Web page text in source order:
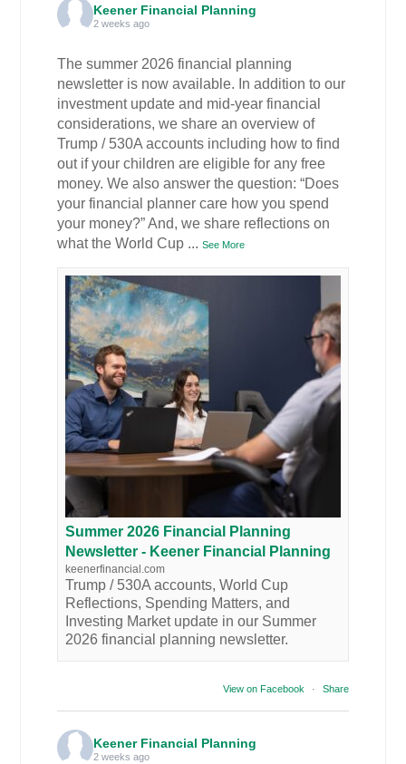
Keener Financial Planning
2 weeks ago
The summer 2026 financial planning
newsletter is now available. In addition to our
investment update and mid-year financial
considerations, we share an overview of
Trump / 530A accounts including how to find
out if your children are eligible for any free
money. We also answer the question: “Does
your financial planner care how you spend
your money?” And, we share reflections on
what the World Cup ...See More
Summer 2026 Financial Planning
Newsletter - Keener Financial Planning
keenerfinancial.com
Trump / 530A accounts, World Cup
Reflections, Spending Matters, and
Investing Market update in our Summer
2026 financial planning newsletter.
View on Facebook · Share
Keener Financial Planning
2 weeks ago